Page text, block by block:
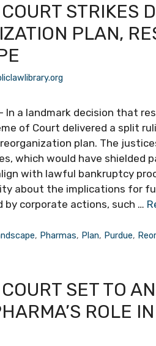
STRIKES
PLAN,
In a landmark decision that
of Court delivered a split
reorganization plan. The
which would have shielded
with lawful bankruptcy
about the implications for
by corporate actions, such …
, Pharmas, Plan, Purdue,
SET TO
ROLE